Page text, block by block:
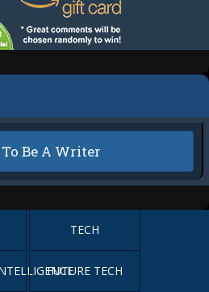
Be A Writer
TECH
FUTURE TECH